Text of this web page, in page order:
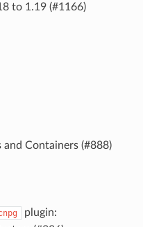
to 1.19 (#1166)
and Containers (#888)
plugin: